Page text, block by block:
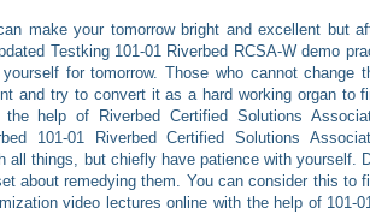
make your tomorrow bright and excellent but
Testking 101-01 Riverbed RCSA-W demo
for tomorrow. Those who cannot change
and try to convert it as a hard working organ to
help of Riverbed Certified Solutions
101-01 Riverbed Certified Solutions
things, but chiefly have patience with yourself.
about remedying them. You can consider this to
video lectures online with the help of 101-